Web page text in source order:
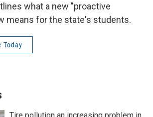
what a new "proactive
means for the state's students.
Today